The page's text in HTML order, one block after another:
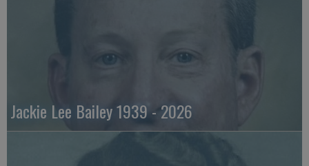
Jackie Lee Bailey 1939 - 2026